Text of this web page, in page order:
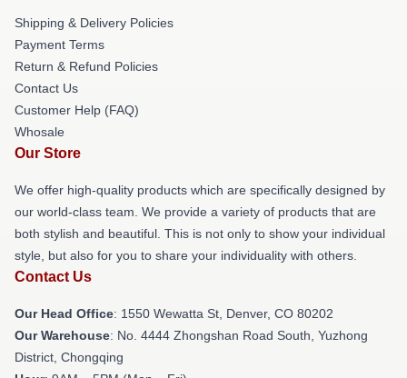
Shipping & Delivery Policies
Payment Terms
Return & Refund Policies
Contact Us
Customer Help (FAQ)
Whosale
Our Store
We offer high-quality products which are specifically designed by
our world-class team. We provide a variety of products that are
both stylish and beautiful. This is not only to show your individual
style, but also for you to share your individuality with others.
Contact Us
Our Head Office: 1550 Wewatta St, Denver, CO 80202
Our Warehouse: No. 4444 Zhongshan Road South, Yuzhong
District, Chongqing